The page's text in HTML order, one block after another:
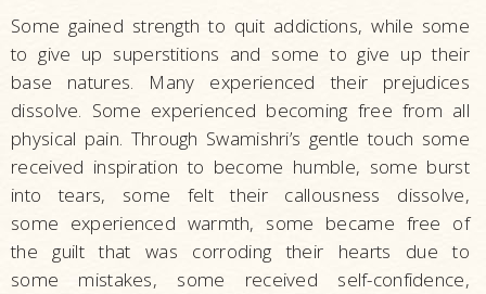
Some gained strength to quit addictions, while some
to give up superstitions and some to give up their
base natures. Many experienced their prejudices
dissolve. Some experienced becoming free from all
physical pain. Through Swamishri’s gentle touch some
received inspiration to become humble, some burst
into tears, some felt their callousness dissolve,
some experienced warmth, some became free of
the guilt that was corroding their hearts due to
some mistakes, some received self-confidence,